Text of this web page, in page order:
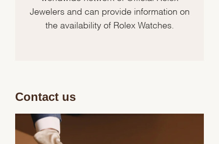
Jewelers and can provide information on
the availability of Rolex Watches.
Contact us